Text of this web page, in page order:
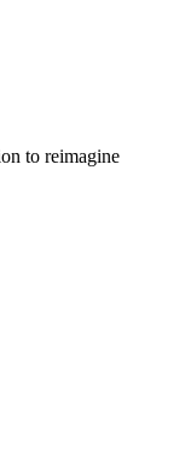
to reimagine